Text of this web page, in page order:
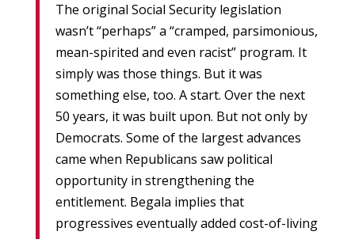
The original Social Security legislation
wasn’t “perhaps” a “cramped, parsimonious,
mean-spirited and even racist” program. It
simply was those things. But it was
something else, too. A start. Over the next
50 years, it was built upon. But not only by
Democrats. Some of the largest advances
came when Republicans saw political
opportunity in strengthening the
entitlement. Begala implies that
progressives eventually added cost-of-living